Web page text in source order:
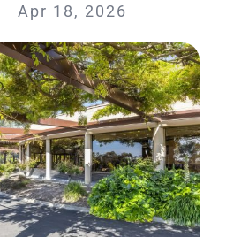
Apr 18, 2026